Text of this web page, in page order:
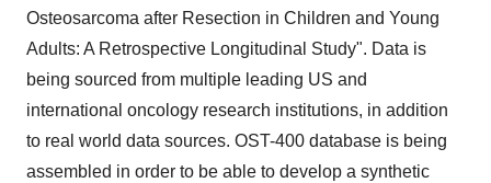
Osteosarcoma after Resection in Children and Young
Adults: A Retrospective Longitudinal Study". Data is
being sourced from multiple leading US and
international oncology research institutions, in addition
to real world data sources. OST-400 database is being
assembled in order to be able to develop a synthetic